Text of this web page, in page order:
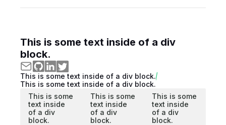
This is some text inside of a div
block.
This is some text inside of a div block.
This is some text inside of a div block.
This is some
text inside
of a div
block.
This is some
text inside
of a div
block.
This is some
text inside
of a div
block.